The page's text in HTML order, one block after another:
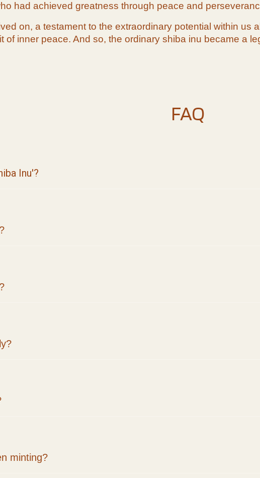
had achieved greatness through peace and
on, a testament to the extraordinary potential within us
of inner peace. And so, the ordinary shiba inu became a
FAQ
Inu'?
minting?